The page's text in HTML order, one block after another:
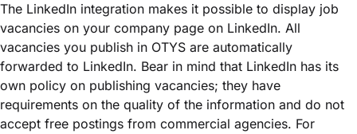
The LinkedIn integration makes it possible to display job
vacancies on your company page on LinkedIn. All
vacancies you publish in OTYS are automatically
forwarded to LinkedIn. Bear in mind that LinkedIn has its
own policy on publishing vacancies; they have
requirements on the quality of the information and do not
accept free postings from commercial agencies. For